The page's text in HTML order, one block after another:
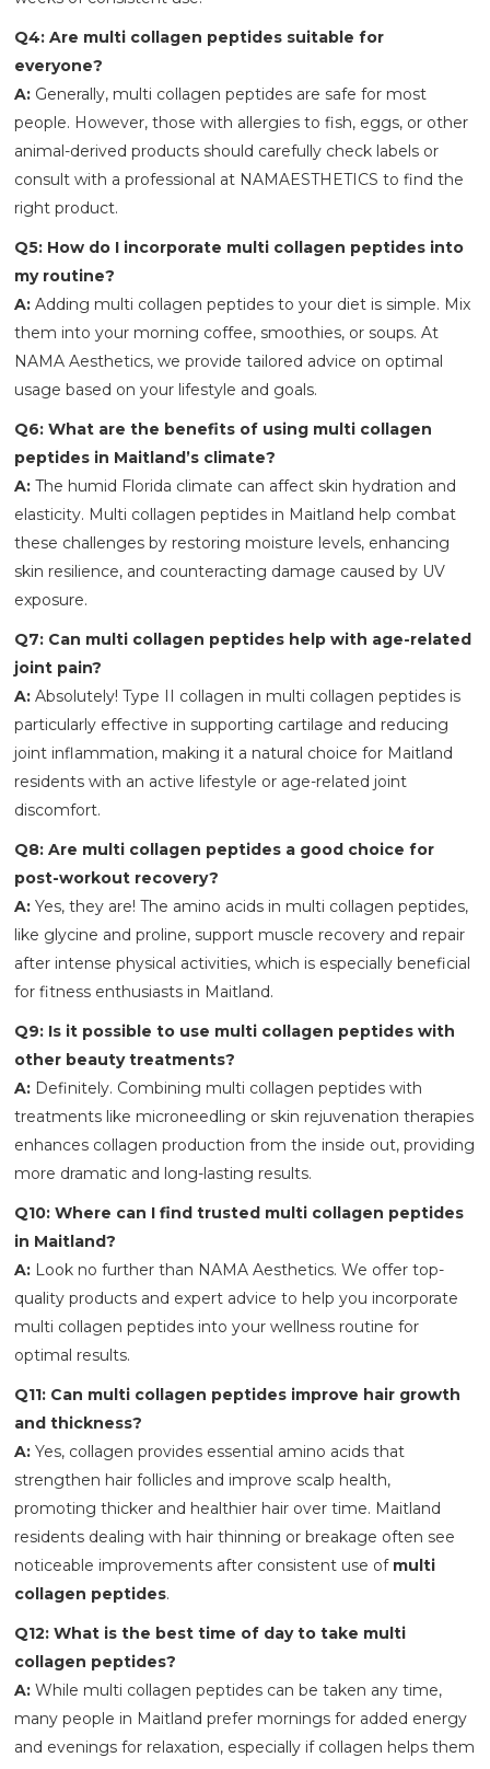
Q4: Are multi collagen peptides suitable for
everyone?
A: Generally, multi collagen peptides are safe for most
people. However, those with allergies to fish, eggs, or other
animal-derived products should carefully check labels or
consult with a professional at NAMAESTHETICS to find the
right product.
Q5: How do I incorporate multi collagen peptides into
my routine?
A: Adding multi collagen peptides to your diet is simple. Mix
them into your morning coffee, smoothies, or soups. At
NAMA Aesthetics, we provide tailored advice on optimal
usage based on your lifestyle and goals.
Q6: What are the benefits of using multi collagen
peptides in Maitland’s climate?
A: The humid Florida climate can affect skin hydration and
elasticity. Multi collagen peptides in Maitland help combat
these challenges by restoring moisture levels, enhancing
skin resilience, and counteracting damage caused by UV
exposure.
Q7: Can multi collagen peptides help with age-related
joint pain?
A: Absolutely! Type II collagen in multi collagen peptides is
particularly effective in supporting cartilage and reducing
joint inflammation, making it a natural choice for Maitland
residents with an active lifestyle or age-related joint
discomfort.
Q8: Are multi collagen peptides a good choice for
post-workout recovery?
A: Yes, they are! The amino acids in multi collagen peptides,
like glycine and proline, support muscle recovery and repair
after intense physical activities, which is especially beneficial
for fitness enthusiasts in Maitland.
Q9: Is it possible to use multi collagen peptides with
other beauty treatments?
A: Definitely. Combining multi collagen peptides with
treatments like microneedling or skin rejuvenation therapies
enhances collagen production from the inside out, providing
more dramatic and long-lasting results.
Q10: Where can I find trusted multi collagen peptides
in Maitland?
A: Look no further than NAMA Aesthetics. We offer top-
quality products and expert advice to help you incorporate
multi collagen peptides into your wellness routine for
optimal results.
Q11: Can multi collagen peptides improve hair growth
and thickness?
A: Yes, collagen provides essential amino acids that
strengthen hair follicles and improve scalp health,
promoting thicker and healthier hair over time. Maitland
residents dealing with hair thinning or breakage often see
noticeable improvements after consistent use of multi
collagen peptides.
Q12: What is the best time of day to take multi
collagen peptides?
A: While multi collagen peptides can be taken any time,
many people in Maitland prefer mornings for added energy
and evenings for relaxation, especially if collagen helps them